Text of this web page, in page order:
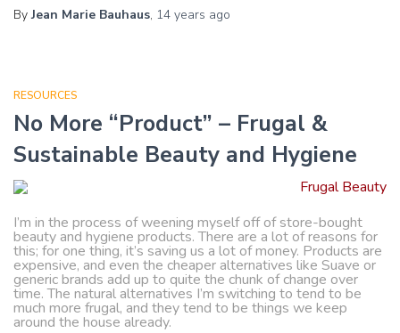
ByJean Marie Bauhaus, 14 years ago
RESOURCES
No More “Product” – Frugal &
Sustainable Beauty and Hygiene
I’m in the process of weening myself off of store-bought
beauty and hygiene products. There are a lot of reasons for
this; for one thing, it’s saving us a lot of money. Products are
expensive, and even the cheaper alternatives like Suave or
generic brands add up to quite the chunk of change over
time. The natural alternatives I’m switching to tend to be
much more frugal, and they tend to be things we keep
around the house already.